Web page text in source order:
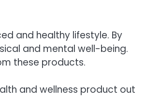
and healthy lifestyle. By
and mental well-being.
these products.
and wellness product out